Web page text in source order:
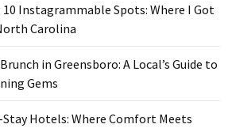
10 Instagrammable Spots: Where I Got
Carolina
in Greensboro: A Local’s Guide to
Gems
Hotels: Where Comfort Meets